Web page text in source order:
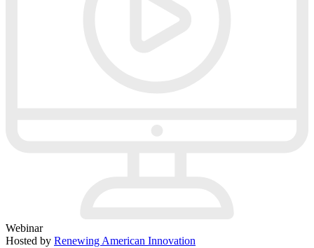
Webinar
Hosted by Renewing American Innovation